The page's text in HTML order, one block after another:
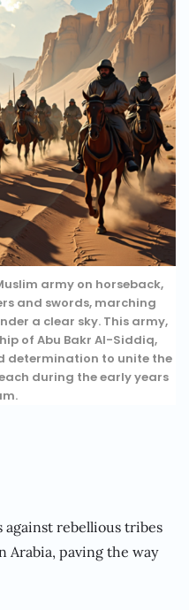
army on horseback,
and swords, marching
a clear sky. This army,
of Abu Bakr Al-Siddiq,
determination to unite the
during the early years
against rebellious tribes
Arabia, paving the way